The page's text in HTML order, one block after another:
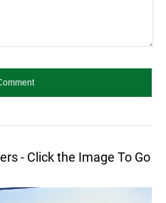
- Click the Image To Go